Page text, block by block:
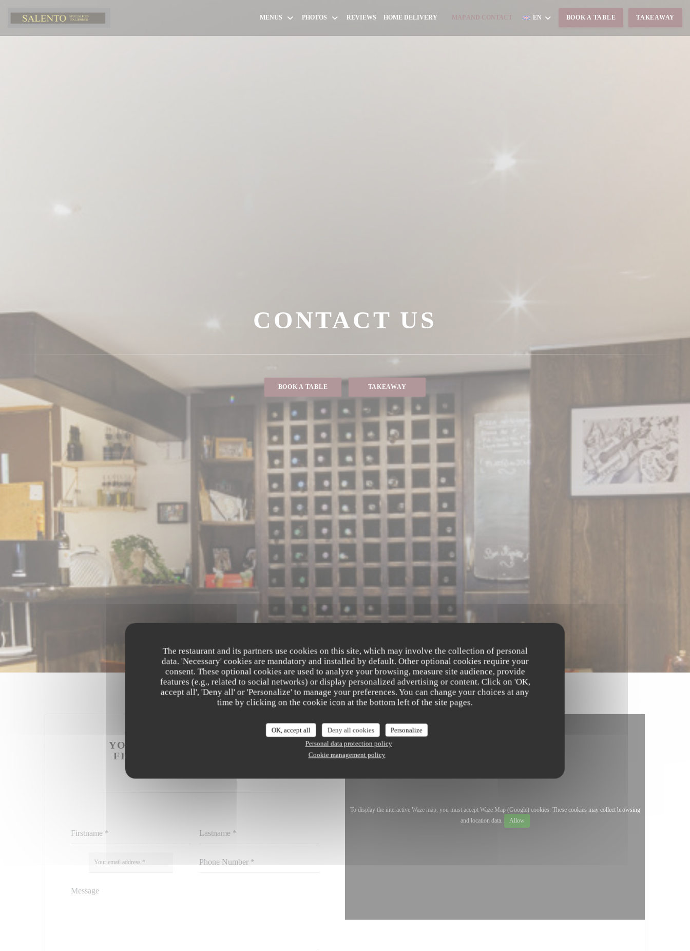
The restaurant and its partners use cookies on this site, which may involve the collection of personal
data. 'Necessary' cookies are mandatory and installed by default. Other optional cookies require your
consent. These optional cookies are used to analyze your browsing, measure site audience, provide
features (e.g., related to social networks) or display personalized advertising or content. Click on 'OK,
accept all', 'Deny all' or 'Personalize' to manage your preferences. You can change your choices at any
time by clicking on the cookie icon at the bottom left of the site pages.
OK, accept all Deny all cookies
Personalize
Personal data protection policy
Cookie management policy
MENUS PHOTOS REVIEWS HOME DELIVERY((OPENS IN A NEW WINDOW))
((OPENS IN A NEW WINDOW))
MAP AND CONTACT EN BOOK A TABLE TAKEAWAY
CONTACT US
BOOK A TABLE TAKEAWAY
YOU WANT TO CONTACT US ?
FILL IN THE FORM BELOW!
To display the interactive Waze map, you must accept Waze Map (Google) cookies. These cookies may collect browsing
and location data.
Allow